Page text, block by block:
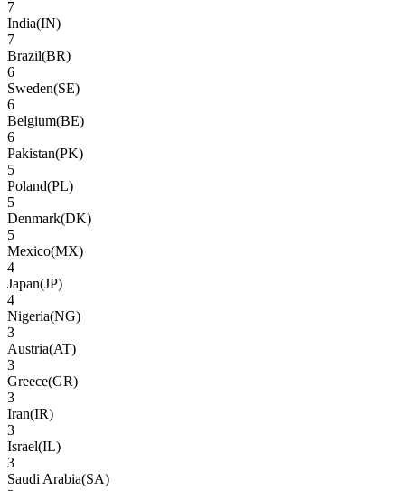
7
India(IN)
7
Brazil(BR)
6
Sweden(SE)
6
Belgium(BE)
6
Pakistan(PK)
5
Poland(PL)
5
Denmark(DK)
5
Mexico(MX)
4
Japan(JP)
4
Nigeria(NG)
3
Austria(AT)
3
Greece(GR)
3
Iran(IR)
3
Israel(IL)
3
Saudi Arabia(SA)